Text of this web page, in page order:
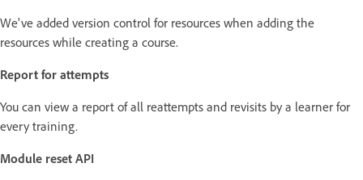
We've added version control for resources when adding the
resources while creating a course.
Report for attempts
You can view a report of all reattempts and revisits by a learner for
every training.
Module reset API